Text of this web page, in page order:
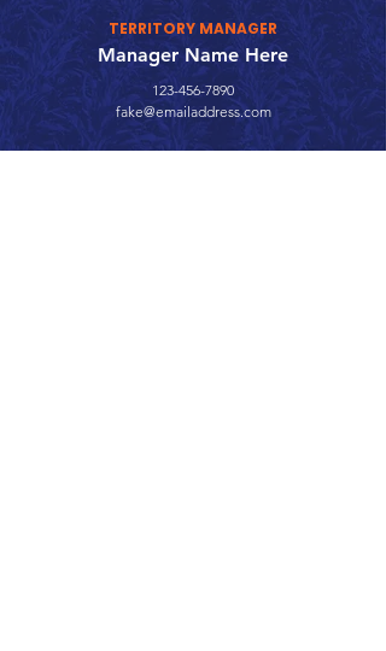
TERRITORY MANAGER
Manager Name Here
123-456-7890
fake@emailaddress.com